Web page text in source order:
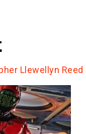
Llewellyn Reed